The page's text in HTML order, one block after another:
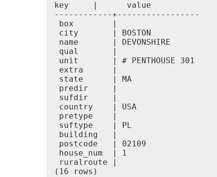
key     |      value
------------+-----------------
box        |
city       | BOSTON
name       | DEVONSHIRE
qual       |
unit       | # PENTHOUSE 301
extra      |
state      | MA
predir     |
sufdir     |
country    | USA
pretype    |
suftype    | PL
building   |
postcode   | 02109
house_num  | 1
ruralroute |
(16 rows)